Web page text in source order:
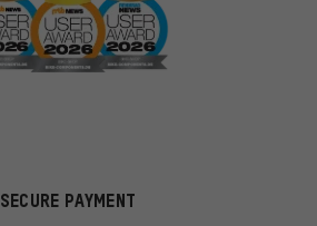
SECURE PAYMENT